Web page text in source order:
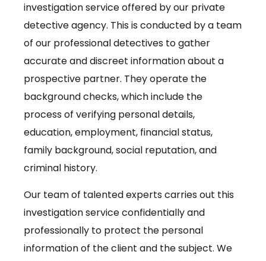
investigation service offered by our private
detective agency. This is conducted by a team
of our professional detectives to gather
accurate and discreet information about a
prospective partner. They operate the
background checks, which include the
process of verifying personal details,
education, employment, financial status,
family background, social reputation, and
criminal history.
Our team of talented experts carries out this
investigation service confidentially and
professionally to protect the personal
information of the client and the subject. We